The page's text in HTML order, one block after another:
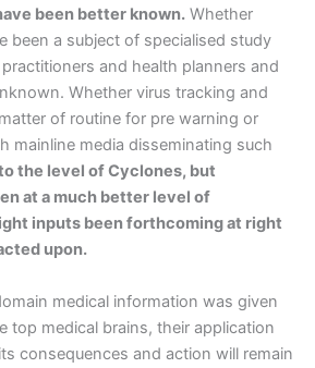
been better known. Whether
been a subject of specialised study
and health planners and
Whether virus tracking and
of routine for pre warning or
mainline media disseminating such
the level of Cyclones, but
at a much better level of
inputs been forthcoming at right
upon.
medical information was given
top medical brains, their application
consequences and action will remain